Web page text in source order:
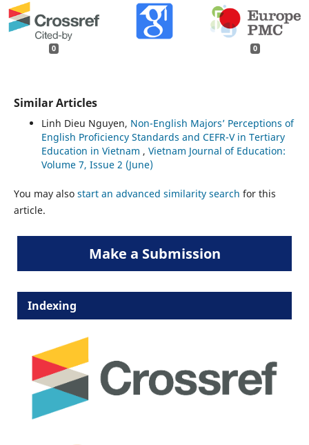
0 0
Similar Articles
Linh Dieu Nguyen, Non-English Majors’ Perceptions of
English Proficiency Standards and CEFR-V in Tertiary
Education in Vietnam , Vietnam Journal of Education:
Volume 7, Issue 2 (June)
You may also start an advanced similarity search for this
article.
Make a Submission
Indexing